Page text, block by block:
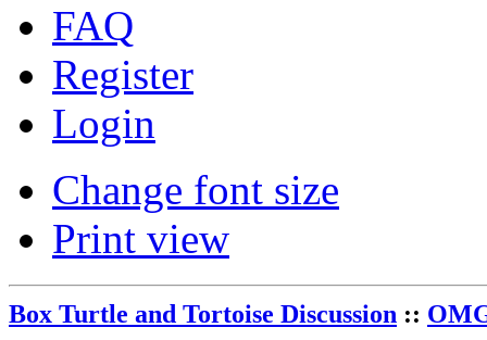
FAQ
Register
Login
Change font size
Print view
Box Turtle and Tortoise Discussion ::